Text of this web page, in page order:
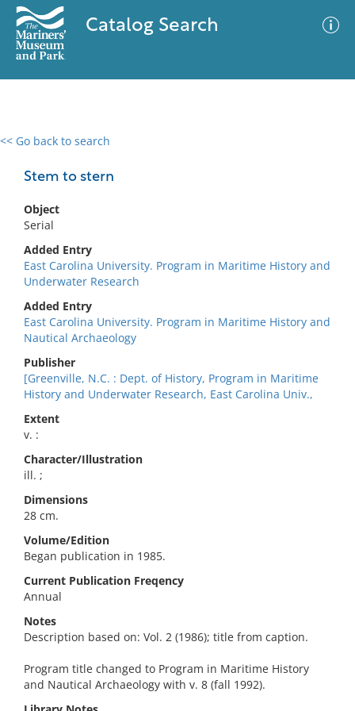
Catalog Search
<< Go back to search
Stem to stern
Object
Serial
Added Entry
East Carolina University. Program in Maritime History and
Underwater Research
Added Entry
East Carolina University. Program in Maritime History and
Nautical Archaeology
Publisher
[Greenville, N.C. : Dept. of History, Program in Maritime
History and Underwater Research, East Carolina Univ.,
Extent
v. :
Character/Illustration
ill. ;
Dimensions
28 cm.
Volume/Edition
Began publication in 1985.
Current Publication Freqency
Annual
Notes
Description based on: Vol. 2 (1986); title from caption.
Program title changed to Program in Maritime History
and Nautical Archaeology with v. 8 (fall 1992).
0 results